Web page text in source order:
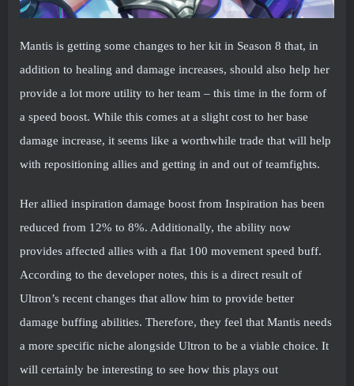
Mantis is getting some changes to her kit in Season 8 that, in
addition to healing and damage increases, should also help her
provide a lot more utility to her team – this time in the form of
a speed boost. While this comes at a slight cost to her base
damage increase, it seems like a worthwhile trade that will help
with repositioning allies and getting in and out of teamfights.
Her allied inspiration damage boost from Inspiration has been
reduced from 12% to 8%. Additionally, the ability now
provides affected allies with a flat 100 movement speed buff.
According to the developer notes, this is a direct result of
Ultron’s recent changes that allow him to provide better
damage buffing abilities. Therefore, they feel that Mantis needs
a more specific niche alongside Ultron to be a viable choice. It
will certainly be interesting to see how this plays out